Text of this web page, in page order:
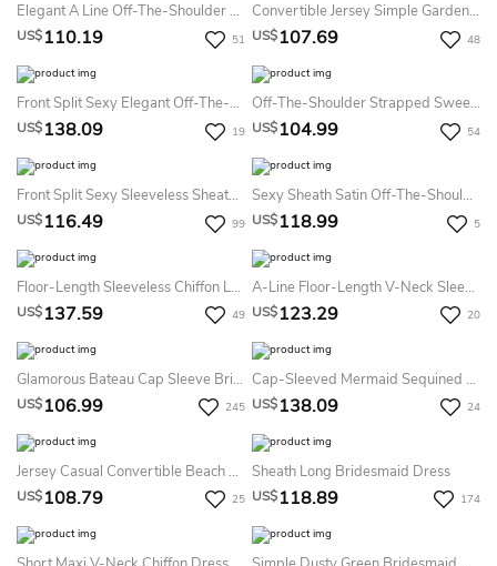
Elegant A Line Off-The-Shoulder Chiffon Sleeveless Bridesmaid Dress
US$110.19 51
Convertible Jersey Simple Garden Bridesmaid Dress With Open Back And Sash
US$107.69 48
Front Split Sexy Elegant Off-The-Shoulder Trumpt Bridesmaid Dress With Cross Criss
US$138.09 19
Off-The-Shoulder Strapped Sweetheart Chiffon Dress
US$104.99 54
Front Split Sexy Sleeveless Sheath Deep V-Neck Bridesmaid Dress With Ruching
US$116.49 99
Sexy Sheath Satin Off-The-Shoulder V-Neck Sleeveless Bridesmaid Dress With Split Front
US$118.99 5
Floor-Length Sleeveless Chiffon Lace Dress With Scoop Neckline
US$137.59 49
A-Line Floor-Length V-Neck Sleeveless Pleats Tulle Dress
US$123.29 20
Glamorous Bateau Cap Sleeve Bridesmaid Dress With Sequins
US$106.99 245
Cap-Sleeved Mermaid Sequined Dress With Pleats
US$138.09 24
Jersey Casual Convertible Beach Bridesmaid Dress With Open Back And Ribbon
US$108.79 25
Sheath Long Bridesmaid Dress
US$118.89 174